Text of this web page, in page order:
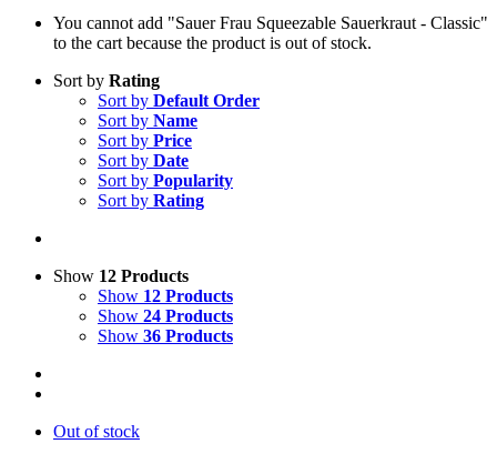
You cannot add "Sauer Frau Squeezable Sauerkraut - Classic"
to the cart because the product is out of stock.
Sort by Rating
Sort by Default Order
Sort by Name
Sort by Price
Sort by Date
Sort by Popularity
Sort by Rating
Show 12 Products
Show 12 Products
Show 24 Products
Show 36 Products
Out of stock